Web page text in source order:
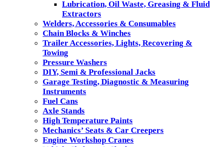
Lubrication, Oil Waste, Greasing & Fluid
Extractors
Welders, Accessories & Consumables
Chain Blocks & Winches
Trailer Accessories, Lights, Recovering &
Towing
Pressure Washers
DIY, Semi & Professional Jacks
Garage Testing, Diagnostic & Measuring
Instruments
Fuel Cans
Axle Stands
High Temperature Paints
Mechanics’ Seats & Car Creepers
Engine Workshop Cranes